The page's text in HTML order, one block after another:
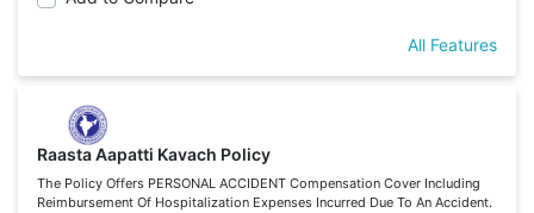
All Features
Raasta Aapatti Kavach Policy
The Policy Offers PERSONAL ACCIDENT Compensation Cover Including
Reimbursement Of Hospitalization Expenses Incurred Due To An Accident.